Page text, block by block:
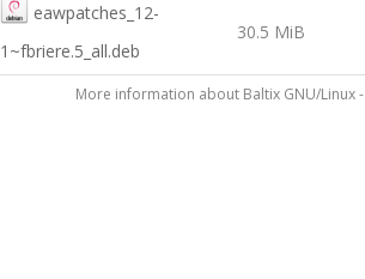
eawpatches_12-
1~fbriere.5_all.deb
30.5 MiB
More information about Baltix GNU/Linux -